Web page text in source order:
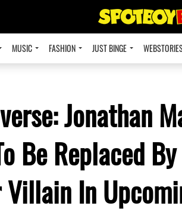
MUSIC FASHION JUST BINGE
Jonathan
Be Replaced
Villain In